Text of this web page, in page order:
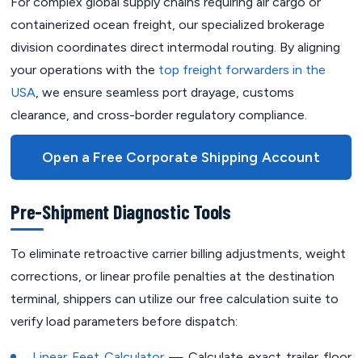
containerized ocean freight, our specialized brokerage
division coordinates direct intermodal routing. By aligning
your operations with the top freight forwarders in the
USA , we ensure seamless port drayage, customs
clearance, and cross-border regulatory compliance.
Open a Free Corporate Shipping Account
Pre-Shipment Diagnostic Tools
To eliminate retroactive carrier billing adjustments, weight
corrections, or linear profile penalties at the destination
terminal, shippers can utilize our free calculation suite to
verify load parameters before dispatch: